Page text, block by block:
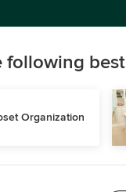
following
Organization